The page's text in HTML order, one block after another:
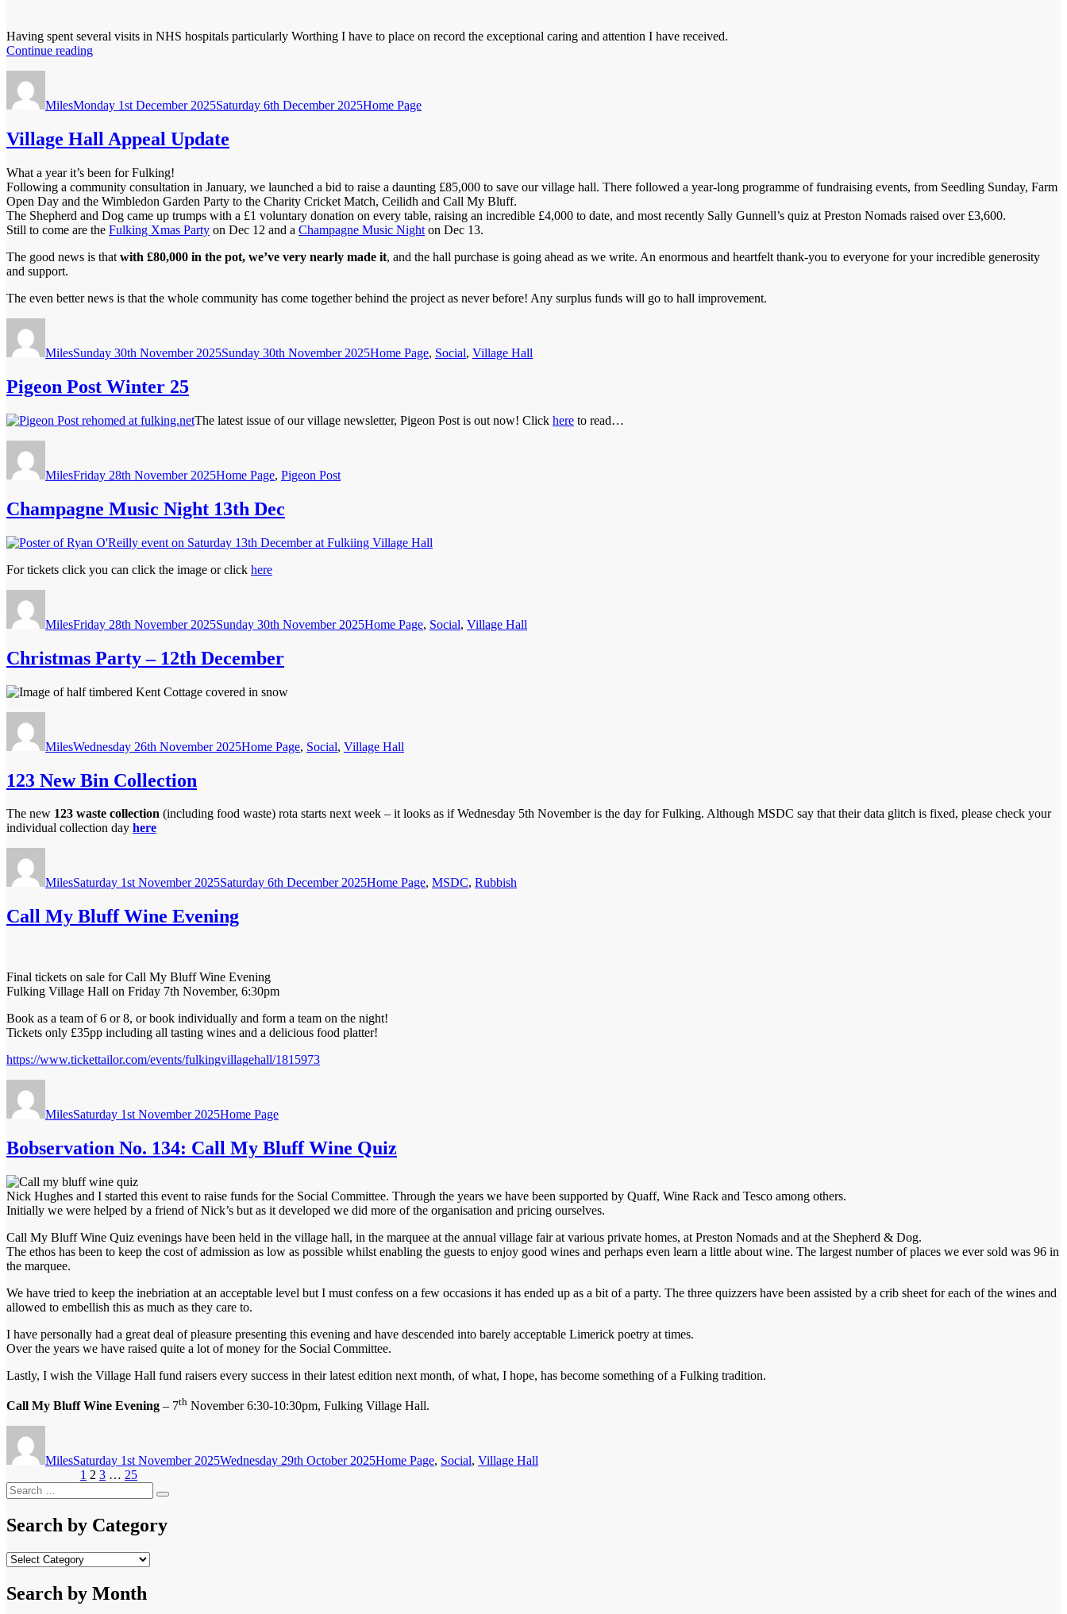
Having spent several visits in NHS hospitals particularly Worthing I have to place on record the exceptional caring and attention I have received.
Continue reading“Bobservation
MilesMonday 1st December 2025Saturday 6th December 2025Home Page
Village Hall Appeal Update
What a year it’s been for Fulking!
Following a community consultation in January, we launched a bid to raise a daunting £85,000 to save our village hall. There followed a year-long programme of fundraising events, from Seedling Sunday, Farm
Open Day and the Wimbledon Garden Party to the Charity Cricket Match, Ceilidh and Call My Bluff.
The Shepherd and Dog came up trumps with a £1 voluntary donation on every table, raising an incredible £4,000 to date, and most recently Sally Gunnell’s quiz at Preston Nomads raised over £3,600.
Still to come are the Fulking Xmas Party on Dec 12 and a Champagne Music Night on Dec 13.
The good news is that with £80,000 in the pot, we’ve very nearly made it, and the hall purchase is going ahead as we write. An enormous and heartfelt thank-you to everyone for your incredible generosity
and support.
The even better news is that the whole community has come together behind the project as never before! Any surplus funds will go to hall improvement.
MilesSunday 30th November 2025Sunday 30th November 2025Home Page, Social, Village Hall
Pigeon Post Winter 25
The latest issue of our village newsletter, Pigeon Post is out now! Click here to read…
MilesFriday 28th November 2025Home Page, Pigeon Post
Champagne Music Night 13th Dec
For tickets click you can click the image or click here
MilesFriday 28th November 2025Sunday 30th November 2025Home Page, Social, Village Hall
Christmas Party – 12th December
MilesWednesday 26th November 2025Home Page, Social, Village Hall
123 New Bin Collection
The new 123 waste collection (including food waste) rota starts next week – it looks as if Wednesday 5th November is the day for Fulking. Although MSDC say that their data glitch is fixed, please check your
individual collection day here
MilesSaturday 1st November 2025Saturday 6th December 2025Home Page, MSDC, Rubbish
Call My Bluff Wine Evening
Final tickets on sale for Call My Bluff Wine Evening
Fulking Village Hall on Friday 7th November, 6:30pm
Book as a team of 6 or 8, or book individually and form a team on the night!
Tickets only £35pp including all tasting wines and a delicious food platter!
https://www.tickettailor.com/events/fulkingvillagehall/1815973
MilesSaturday 1st November 2025Home Page
Bobservation No. 134: Call My Bluff Wine Quiz
Nick Hughes and I started this event to raise funds for the Social Committee. Through the years we have been supported by Quaff, Wine Rack and Tesco among others.
Initially we were helped by a friend of Nick’s but as it developed we did more of the organisation and pricing ourselves.
Call My Bluff Wine Quiz evenings have been held in the village hall, in the marquee at the annual village fair at various private homes, at Preston Nomads and at the Shepherd & Dog.
The ethos has been to keep the cost of admission as low as possible whilst enabling the guests to enjoy good wines and perhaps even learn a little about wine. The largest number of places we ever sold was 96 in
the marquee.
We have tried to keep the inebriation at an acceptable level but I must confess on a few occasions it has ended up as a bit of a party. The three quizzers have been assisted by a crib sheet for each of the wines and
allowed to embellish this as much as they care to.
I have personally had a great deal of pleasure presenting this evening and have descended into barely acceptable Limerick poetry at times.
Over the years we have raised quite a lot of money for the Social Committee.
Lastly, I wish the Village Hall fund raisers every success in their latest edition next month, of what, I hope, has become something of a Fulking tradition.
Call My Bluff Wine Evening – 7th November 6:30-10:30pm, Fulking Village Hall.
MilesSaturday 1st November 2025Wednesday 29th October 2025Home Page, Social, Village Hall
Posts
pagination
Page
1 Page
2 Page
3 … Page
25
Search
for:
Search
Search by Category
Search
Category
Search by Month